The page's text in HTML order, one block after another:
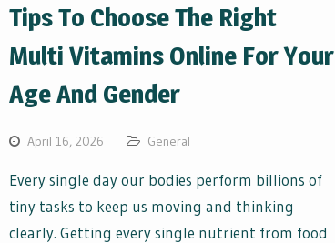
Tips To Choose The Right
Multi Vitamins Online For Your
Age And Gender
April 16, 2026 General
Every single day our bodies perform billions of
tiny tasks to keep us moving and thinking
clearly. Getting every single nutrient from food